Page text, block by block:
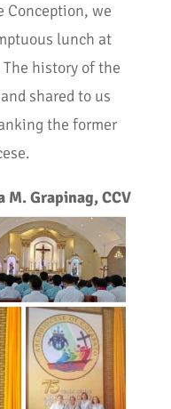
Conception, we
lunch at
history of the
shared to us
the former
M. Grapinag, CCV